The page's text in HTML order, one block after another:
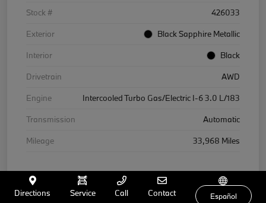
Stock #
426033
Exterior
Black Sapphire Metallic
Interior
Black
Drivetrain
AWD
Engine
Intercooled Turbo Gas/Electric I-6 3.0 L/183
Transmission
Automatic
Mileage
33,968 Miles
Directions Service Call Contact Español